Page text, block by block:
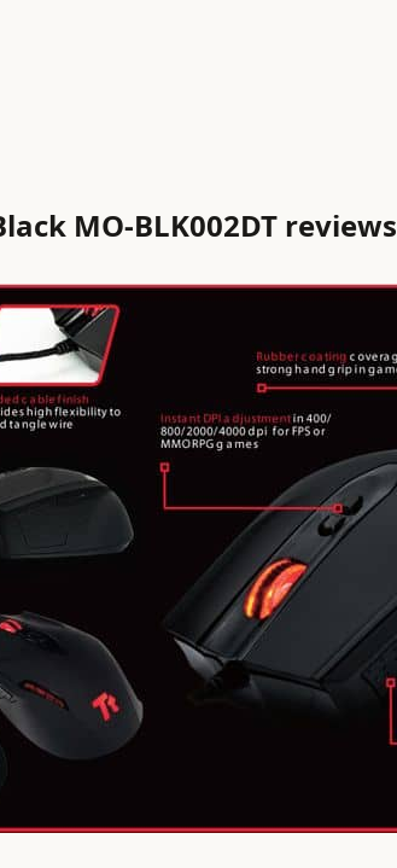
MO-BLK002DT reviews